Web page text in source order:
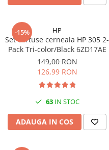
-15% HP
Set cartuse cerneala HP 305 2-
Pack Tri-color/Black 6ZD17AE
149,00 RON
126,99 RON
63IN STOC
ADAUGA IN COS